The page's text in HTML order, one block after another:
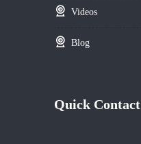
Videos
Blog
Quick Contact